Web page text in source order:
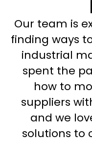
Our team is
finding ways
industrial
spent the
how to
suppliers
and we
solutions to